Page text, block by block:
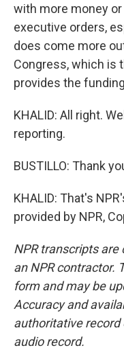
with more money
executive orders,
does come more
Congress, which is
provides the
KHALID: All right.
reporting.
BUSTILLO: Thank
KHALID: That's
provided by NPR,
NPR transcripts are
an NPR contractor.
form and may be
Accuracy and
authoritative record
audio record.